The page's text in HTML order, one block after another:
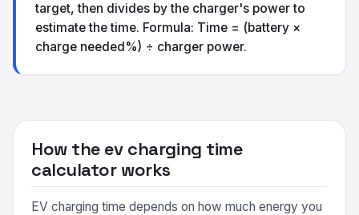
target, then divides by the charger's power to
estimate the time. Formula: Time = (battery ×
charge needed%) ÷ charger power.
How the ev charging time
calculator works
EV charging time depends on how much energy you